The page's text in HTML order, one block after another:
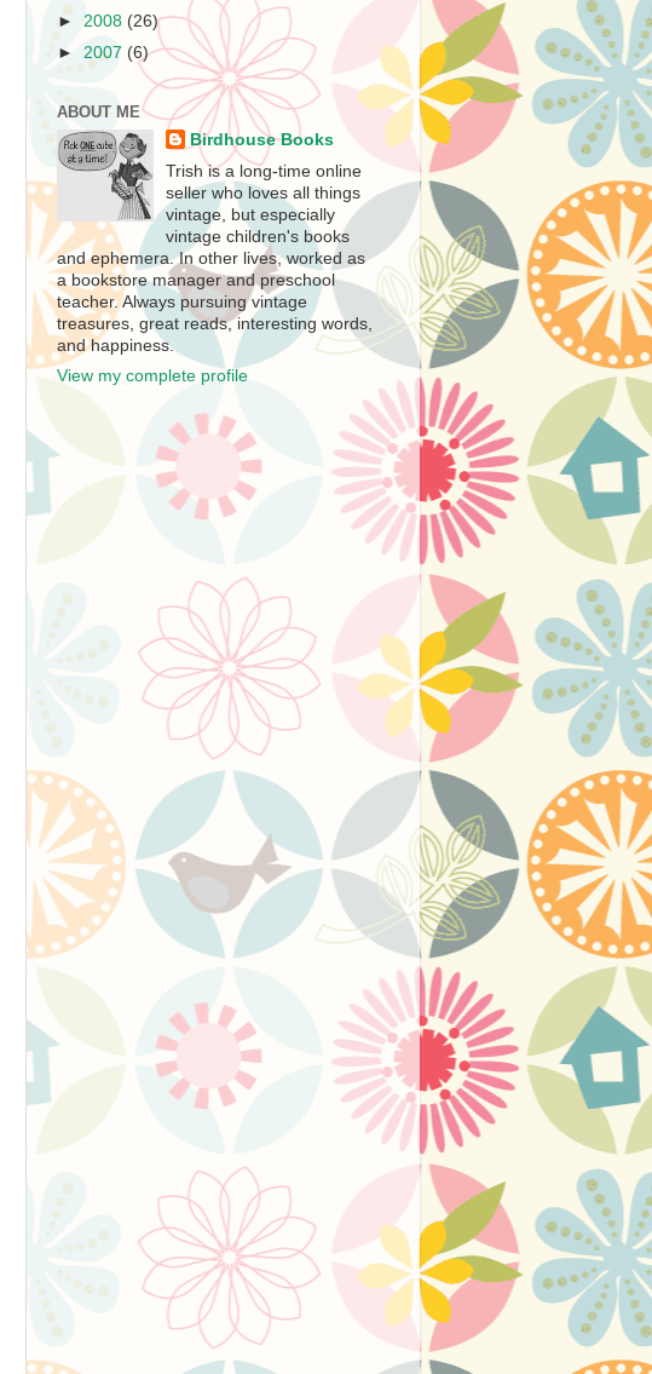
► 2008 (26)
► 2007 (6)
ABOUT ME
Birdhouse Books
Trish is a long-time online
seller who loves all things
vintage, but especially
vintage children's books
and ephemera. In other lives, worked as
a bookstore manager and preschool
teacher. Always pursuing vintage
treasures, great reads, interesting words,
and happiness.
View my complete profile